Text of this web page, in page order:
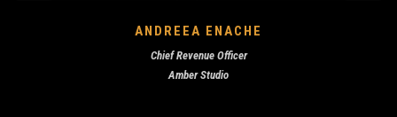
ANDREEA ENACHE
Chief Revenue Officer
Amber Studio